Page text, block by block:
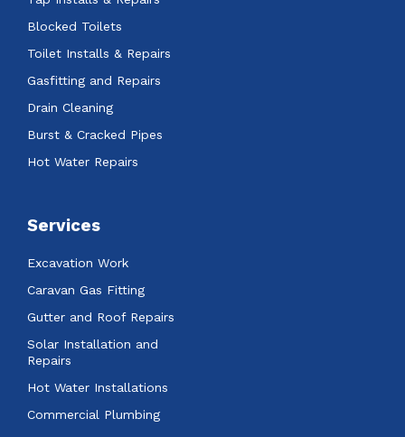
Blocked Toilets
Toilet Installs & Repairs
Gasfitting and Repairs
Drain Cleaning
Burst & Cracked Pipes
Hot Water Repairs
Services
Excavation Work
Caravan Gas Fitting
Gutter and Roof Repairs
Solar Installation and
Repairs
Hot Water Installations
Commercial Plumbing